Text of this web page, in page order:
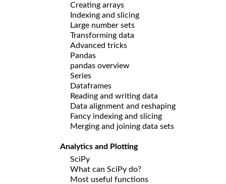
Creating arrays
Indexing and slicing
Large number sets
Transforming data
Advanced tricks
Pandas
pandas overview
Series
Dataframes
Reading and writing data
Data alignment and reshaping
Fancy indexing and slicing
Merging and joining data sets
Analytics and Plotting
SciPy
What can SciPy do?
Most useful functions